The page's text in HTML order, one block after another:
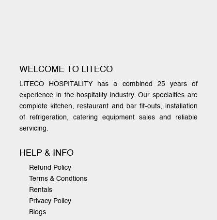
WELCOME TO LITECO
LITECO HOSPITALITY has a combined 25 years of
experience in the hospitality industry. Our specialties are
complete kitchen, restaurant and bar fit-outs, installation
of refrigeration, catering equipment sales and reliable
servicing.
HELP & INFO
Refund Policy
Terms & Condtions
Rentals
Privacy Policy
Blogs